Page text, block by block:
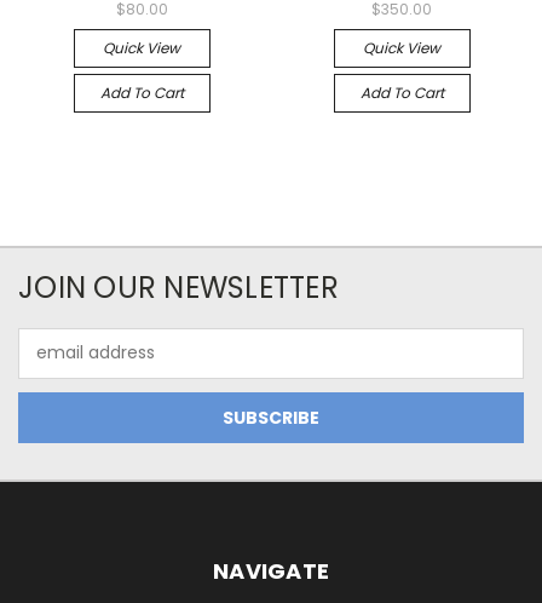
$80.00
Quick View
Add To Cart
$350.00
Quick View
Add To Cart
JOIN OUR NEWSLETTER
Address
NAVIGATE